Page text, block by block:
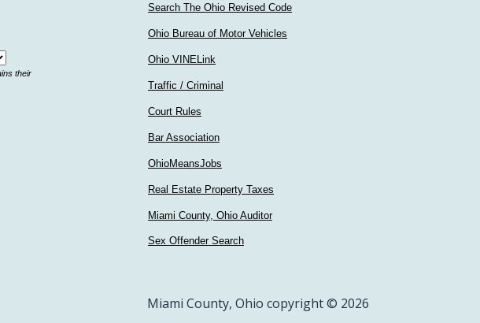
their
Search The Ohio Revised Code
Ohio Bureau of Motor Vehicles
Ohio VINELink
Traffic / Criminal
Court Rules
Bar Association
OhioMeansJobs
Real Estate Property Taxes
Miami County, Ohio Auditor
Sex Offender Search
Miami County, Ohio copyright © 2026